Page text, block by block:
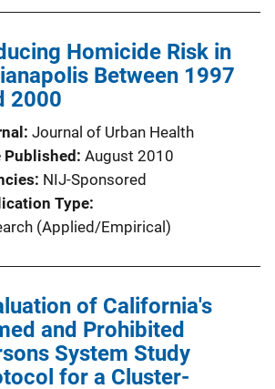
Homicide Risk in
Between 1997
2000
Journal of Urban Health
Published August 2010
NIJ-Sponsored
Type
(Applied/Empirical)
of California's
and Prohibited
System Study
for a Cluster-